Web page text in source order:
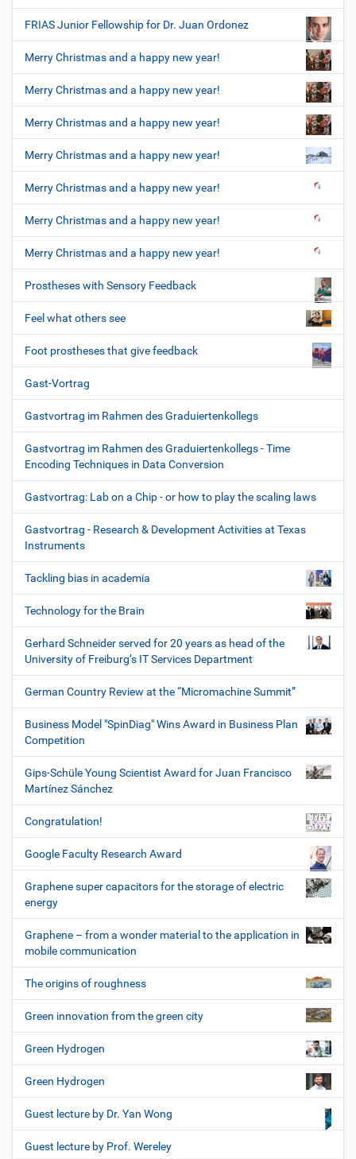
FRIAS Junior Fellowship for Dr. Juan Ordonez
Merry Christmas and a happy new year!
Merry Christmas and a happy new year!
Merry Christmas and a happy new year!
Merry Christmas and a happy new year!
Merry Christmas and a happy new year!
Merry Christmas and a happy new year!
Merry Christmas and a happy new year!
Prostheses with Sensory Feedback
Feel what others see
Foot prostheses that give feedback
Gast-Vortrag
Gastvortrag im Rahmen des Graduiertenkollegs
Gastvortrag im Rahmen des Graduiertenkollegs - Time
Encoding Techniques in Data Conversion
Gastvortrag: Lab on a Chip - or how to play the scaling laws
Gastvortrag - Research & Development Activities at Texas
Instruments
Tackling bias in academia
Technology for the Brain
Gerhard Schneider served for 20 years as head of the
University of Freiburg’s IT Services Department
German Country Review at the “Micromachine Summit”
Business Model "SpinDiag" Wins Award in Business Plan
Competition
Gips-Schüle Young Scientist Award for Juan Francisco
Martínez Sánchez
Congratulation!
Google Faculty Research Award
Graphene super capacitors for the storage of electric
energy
Graphene – from a wonder material to the application in
mobile communication
The origins of roughness
Green innovation from the green city
Green Hydrogen
Green Hydrogen
Guest lecture by Dr. Yan Wong
Guest lecture by Prof. Wereley